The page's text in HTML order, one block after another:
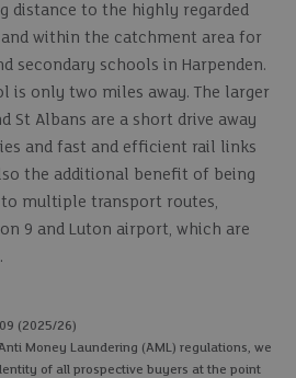
distance to the highly regarded
within the catchment area for
secondary schools in Harpenden.
is only two miles away. The larger
St Albans are a short drive away
and fast and efficient rail links
the additional benefit of being
multiple transport routes,
9 and Luton airport, which are
(2025/26)
Money Laundering (AML) regulations, we
of all prospective buyers at the point